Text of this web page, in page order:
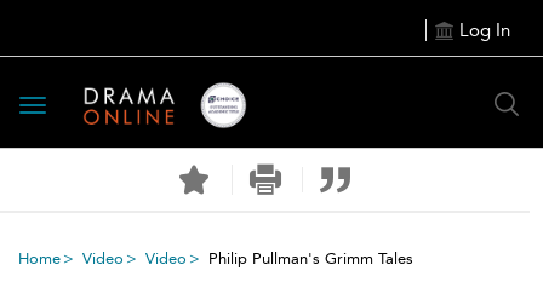
Log In
Toggle
navigation
Home Video Video Philip Pullman's Grimm Tales